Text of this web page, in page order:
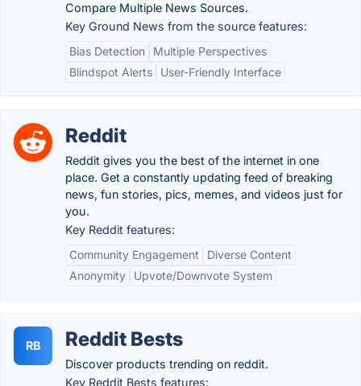
Compare Multiple News Sources.
Key Ground News from the source features:
Bias Detection
Multiple Perspectives
Blindspot Alerts
User-Friendly Interface
Reddit
Reddit gives you the best of the internet in one
place. Get a constantly updating feed of breaking
news, fun stories, pics, memes, and videos just for
you.
Key Reddit features:
Community Engagement
Diverse Content
Anonymity
Upvote/Downvote System
RB Reddit Bests
Discover products trending on reddit.
Key Reddit Bests features: